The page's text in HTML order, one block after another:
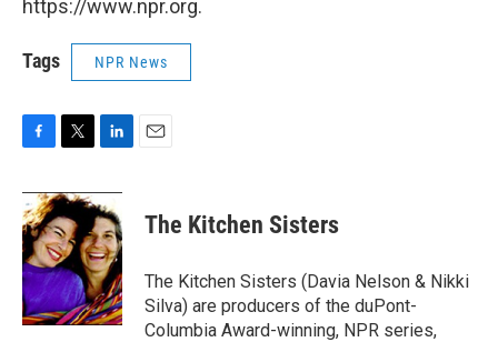
https://www.npr.org.
Tags NPR News
c
e
b
o
o
k
i
t
t
e
r
n
k
e
d
I
n
The Kitchen Sisters
The Kitchen Sisters (Davia Nelson & Nikki
Silva) are producers of the duPont-
Columbia Award-winning, NPR series,